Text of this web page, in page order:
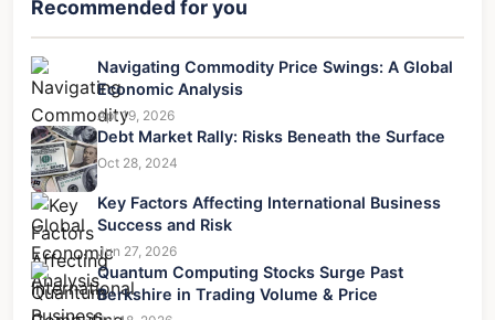
Recommended for you
Navigating Commodity Price Swings: A Global
Economic Analysis
Apr 19, 2026
Debt Market Rally: Risks Beneath the Surface
Oct 28, 2024
Key Factors Affecting International Business
Success and Risk
Jun 27, 2026
Quantum Computing Stocks Surge Past
Berkshire in Trading Volume & Price